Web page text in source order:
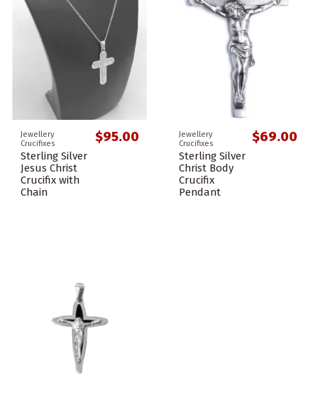
Jewellery
Crucifixes
Sterling Silver
Jesus Christ
Crucifix with
Chain
$95.00
Jewellery
Crucifixes
Sterling Silver
Christ Body
Crucifix
Pendant
$69.00